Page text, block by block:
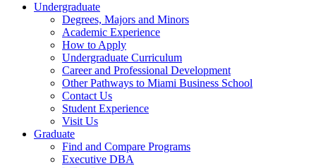
Undergraduate
Degrees, Majors and Minors
Academic Experience
How to Apply
Undergraduate Curriculum
Career and Professional Development
Other Pathways to Miami Business School
Contact Us
Student Experience
Visit Us
Graduate
Find and Compare Programs
Executive DBA